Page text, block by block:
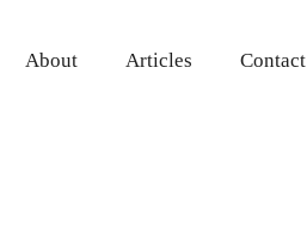
About Articles Contact